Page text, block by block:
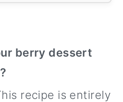
berry dessert
recipe is entirely